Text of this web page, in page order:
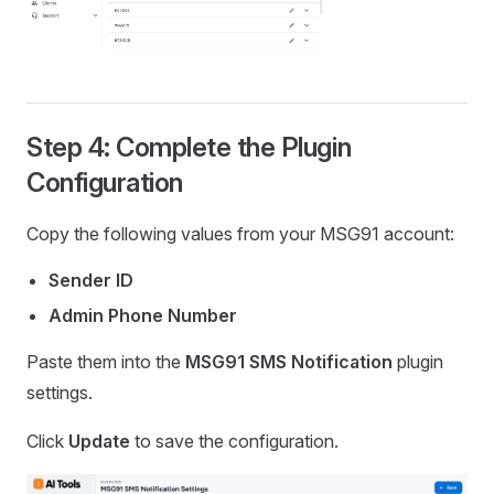
Step 4: Complete the Plugin
Configuration
Copy the following values from your MSG91 account:
Sender ID
Admin Phone Number
Paste them into the MSG91 SMS Notification plugin
settings.
Click Update to save the configuration.